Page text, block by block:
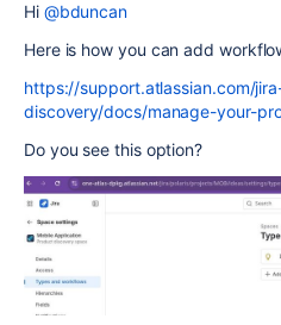
Hi @bduncan
Here is how you can add
https://support.atlassian.com/
discovery/docs/manage-your-
Do you see this option?